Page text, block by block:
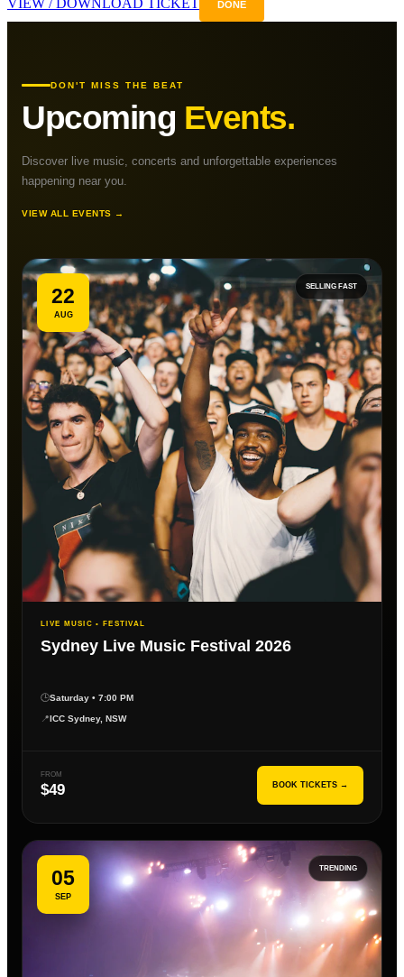
DONE
DON'T MISS THE BEAT
Upcoming Events.
Discover live music, concerts and unforgettable experiences
happening near you.
VIEW ALL EVENTS →
22
AUG
SELLING FAST
LIVE MUSIC • FESTIVAL
Sydney Live Music Festival 2026
🕒Saturday • 7:00 PM
📍ICC Sydney, NSW
FROM
$49 BOOK TICKETS →
05
SEP
TRENDING